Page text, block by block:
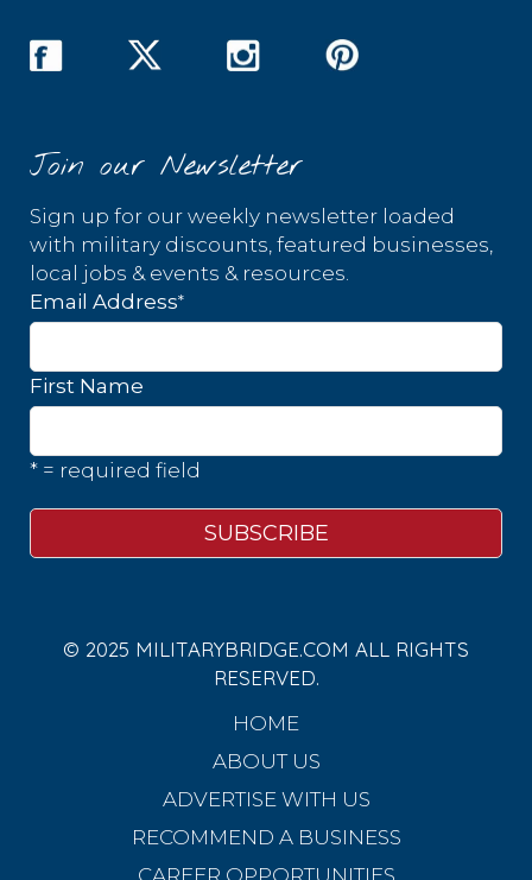
Join our Newsletter
Sign up for our weekly newsletter loaded
with military discounts, featured businesses,
local jobs & events & resources.
Email Address*
First Name
* = required field
© 2025 MILITARYBRIDGE.COM ALL RIGHTS
RESERVED.
HOME
ABOUT US
ADVERTISE WITH US
RECOMMEND A BUSINESS